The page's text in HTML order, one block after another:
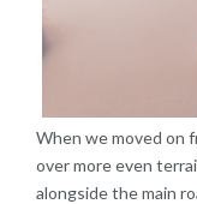
When we moved on
over more even
alongside the main